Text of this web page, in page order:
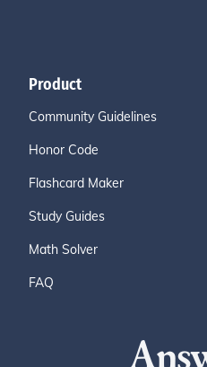
Product
Community Guidelines
Honor Code
Flashcard Maker
Study Guides
Math Solver
FAQ